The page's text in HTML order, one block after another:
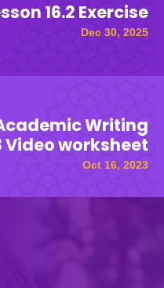
16.2 Exercise
Dec 30, 2025
Writing
Video worksheet
Oct 16, 2023